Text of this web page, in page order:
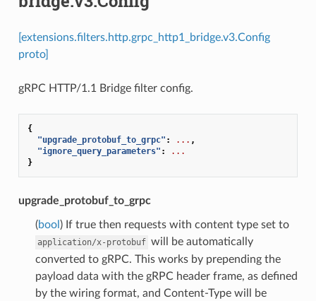
[extensions.filters.http.grpc_http1_bridge.v3.Config
proto]
gRPC HTTP/1.1 Bridge filter config.
{
"upgrade_protobuf_to_grpc" : ... ,
"ignore_query_parameters" :
...
}
upgrade_protobuf_to_grpc
(bool ) If true then requests with content type set to
application/x-protobuf will be automatically
converted to gRPC. This works by prepending the
payload data with the gRPC header frame, as defined
by the wiring format, and Content-Type will be